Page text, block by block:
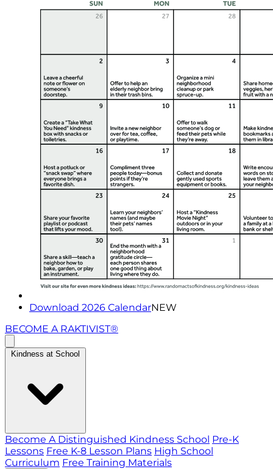
Download 2026 CalendarNEW
BECOME A RAKTIVIST®
Kindness at School
Become A Distinguished Kindness School Pre-K
Lessons Free K-8 Lesson Plans High School
Curriculum Free Training Materials